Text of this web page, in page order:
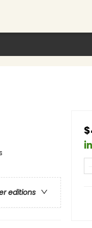
editions